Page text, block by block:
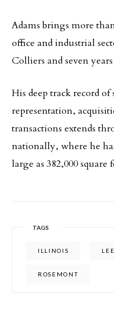
Adams brings more
office and industrial
Colliers and seven
His deep track record
representation,
transactions extends
nationally, where he
large as 382,000 square
TAGS
ILLINOIS
ROSEMONT